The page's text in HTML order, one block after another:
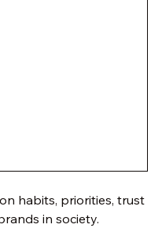
habits, priorities, trust
in society.